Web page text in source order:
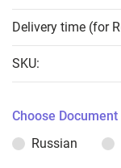
Delivery time (for
SKU:
Choose
Russian